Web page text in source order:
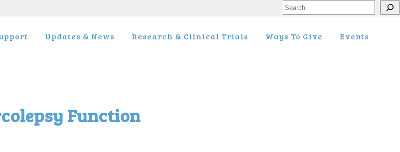
Search
Updates & News Research & Clinical Trials Ways To Give Events
Function